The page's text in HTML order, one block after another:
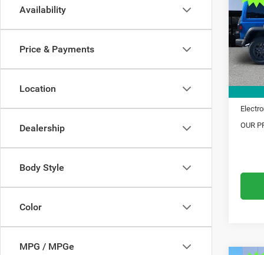
Availability
Price & Payments
Location
Dealership
Body Style
Color
MPG / MPGe
VIN:
Model:
In
MSRP:
Trade
OUR